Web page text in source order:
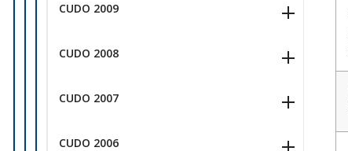
CUDO 2009
CUDO 2008
CUDO 2007
CUDO 2006